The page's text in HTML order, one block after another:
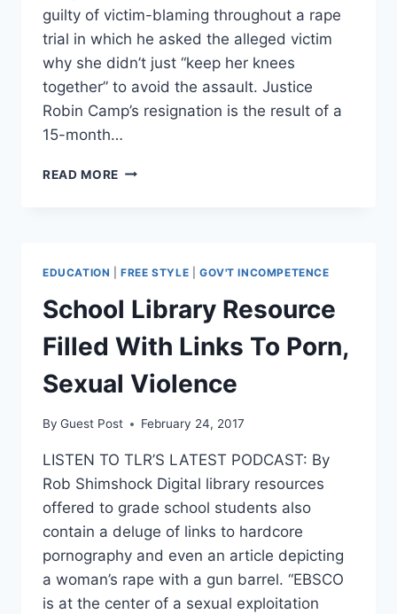
guilty of victim-blaming throughout a rape
trial in which he asked the alleged victim
why she didn’t just “keep her knees
together” to avoid the assault. Justice
Robin Camp’s resignation is the result of a
15-month…
READ MORE JUDGE
RAPE
TRIAL
‘PAIN
AND
SEX
SOMETIMES
GO
EDUCATION |FREE STYLE GOV'T INCOMPETENCE
School Library Resource
Filled With Links To Porn,
Sexual Violence
By Guest Post February 24, 2017
LISTEN TO TLR’S LATEST PODCAST: By
Rob Shimshock Digital library resources
offered to grade school students also
contain a deluge of links to hardcore
pornography and even an article depicting
a woman’s rape with a gun barrel. “EBSCO
is at the center of a sexual exploitation